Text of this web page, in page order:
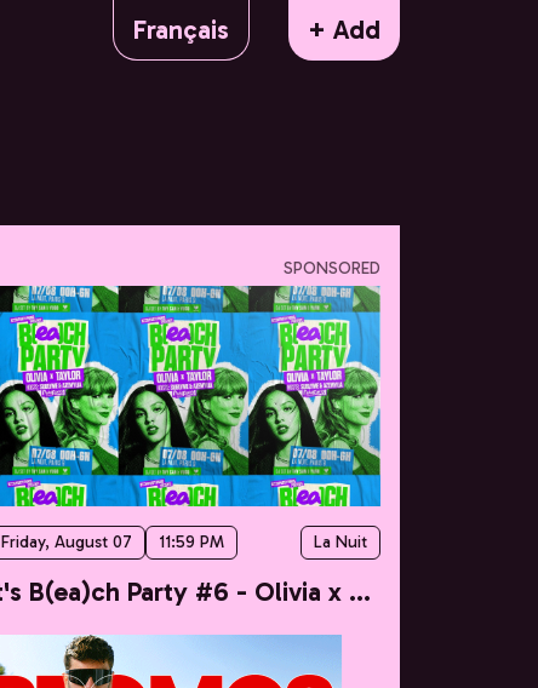
Français
+ Add
SPONSORED
Friday, August 07 11:59 PM La Nuit
It's B(ea)ch Party #6 - Olivia x Taylor